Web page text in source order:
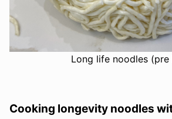
Long life noodles (pre
Cooking longevity noodles